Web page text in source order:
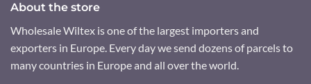
About the store
Wholesale Wiltex is one of the largest importers and
exporters in Europe. Every day we send dozens of parcels to
many countries in Europe and all over the world.